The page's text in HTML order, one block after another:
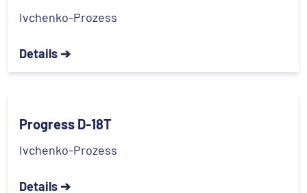
Ivchenko-Prozess
Details ➔
Progress D-18T
Ivchenko-Prozess
Details ➔